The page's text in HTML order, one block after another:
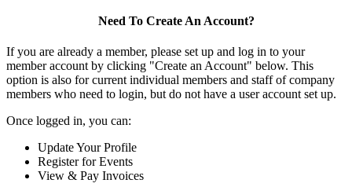
Need To Create An Account?
If you are already a member, please set up and log in to your
member account by clicking "Create an Account" below. This
option is also for current individual members and staff of company
members who need to login, but do not have a user account set up.
Once logged in, you can:
Update Your Profile
Register for Events
View & Pay Invoices